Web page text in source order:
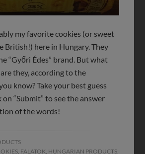
my favorite cookies (or sweet
British!) here in Hungary. They
“Győri Édes” brand. But what
they, according to the
know? Take your best guess
on “Submit” to see the answer
of the words!
, FALATOK, HUNGARIAN PRODUCTS,